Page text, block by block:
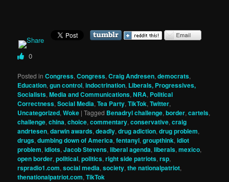
0
Posted in Congress,Congress,Craig Andresen,democrats,
Education,gun control,indoctrination, Liberals, Progressives,
Socialists,Media and Communications,NRA, Political
Correctness,Social Media,Tea Party,TikTok,Twitter,
Uncategorized,Woke |Tagged Benadryl challenge,border,cartels,
challenge,china,choice,commentary,conservative,craig
andrtesen,darwin awards,deadly,drug adiction,drug problem,
drugs,dumbing down of America,fentanyl,groupthink,idiot
problem,idiots,Jacob Stevens,liberal agenda,liberals,mexico,
open border,political,politics,right side patriots,rsp,
rspradio1.com,social media,society,the nationalpatriot,
thenationalpatriot.com,TikTok